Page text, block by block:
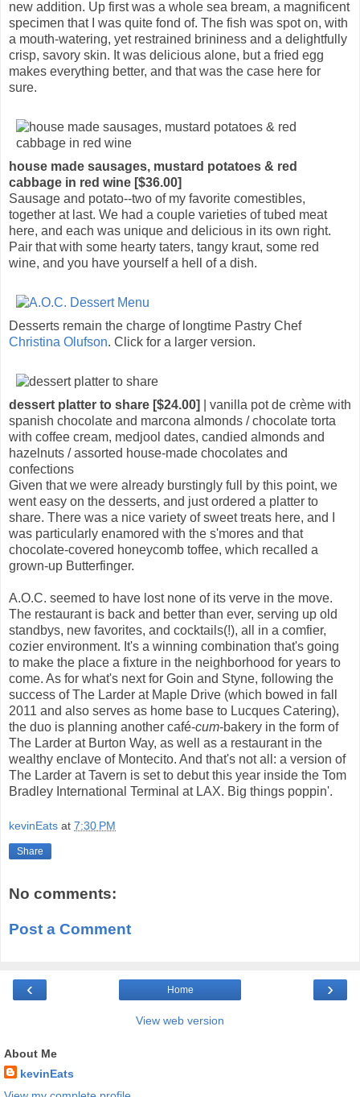
new addition. Up first was a whole sea bream, a magnificent
specimen that I was quite fond of. The fish was spot on, with
a mouth-watering, yet restrained brininess and a delightfully
crisp, savory skin. It was delicious alone, but a fried egg
makes everything better, and that was the case here for
sure.
house made sausages, mustard potatoes & red
cabbage in red wine [$36.00]
Sausage and potato--two of my favorite comestibles,
together at last. We had a couple varieties of tubed meat
here, and each was unique and delicious in its own right.
Pair that with some hearty taters, tangy kraut, some red
wine, and you have yourself a hell of a dish.
Desserts remain the charge of longtime Pastry Chef
Christina Olufson. Click for a larger version.
dessert platter to share [$24.00]
| vanilla pot de crème with
spanish chocolate and marcona almonds / chocolate torta
with coffee cream, medjool dates, candied almonds and
hazelnuts / assorted house-made chocolates and
confections
Given that we were already burstingly full by this point, we
went easy on the desserts, and just ordered a platter to
share. There was a nice variety of sweet treats here, and I
was particularly enamored with the s'mores and that
chocolate-covered honeycomb toffee, which recalled a
grown-up Butterfinger.
A.O.C. seemed to have lost none of its verve in the move.
The restaurant is back and better than ever, serving up old
standbys, new favorites, and cocktails(!), all in a comfier,
cozier environment. It's a winning combination that's going
to make the place a fixture in the neighborhood for years to
come. As for what's next for Goin and Styne, following the
success of The Larder at Maple Drive (which bowed in fall
2011 and also serves as home base to Lucques Catering),
the duo is planning another café-cum-bakery in the form of
The Larder at Burton Way, as well as a restaurant in the
wealthy enclave of Montecito. And that's not all: a version of
The Larder at Tavern is set to debut this year inside the Tom
Bradley International Terminal at LAX. Big things poppin'.
kevinEats at 7:30 PM
Share
No comments:
Post a Comment
‹ ›
Home
View web version
About Me
kevinEats